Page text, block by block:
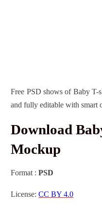
Free PSD shows of Baby
and fully editable with smart
Download
Mockup
Format :PSD
License:CC BY 4.0